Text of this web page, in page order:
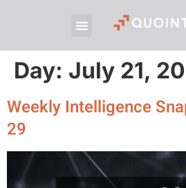
Day: July 21,
Weekly Intelligence
29